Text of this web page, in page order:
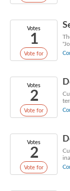
Votes
1
Vote for
Votes
2
Vote for
Votes
2
Vote for